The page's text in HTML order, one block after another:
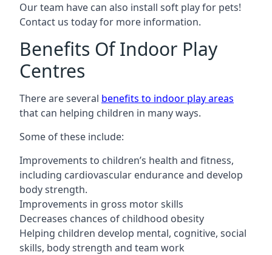
Our team have can also install soft play for pets!
Contact us today for more information.
Benefits Of Indoor Play
Centres
There are several benefits to indoor play areas
that can helping children in many ways.
Some of these include:
Improvements to children’s health and fitness,
including cardiovascular endurance and develop
body strength.
Improvements in gross motor skills
Decreases chances of childhood obesity
Helping children develop mental, cognitive, social
skills, body strength and team work